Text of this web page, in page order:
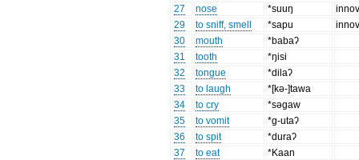
27
nose *suuŋ
29
to sniff, smell *sapu
30
mouth
*babaʔ
31
tooth
*ŋisi
32
tongue
*dilaʔ
33
to laugh
*[kǝ-]tawa
34
to cry
*sǝgaw
35
to vomit
*g-utaʔ
36
to spit
*duraʔ
37
to eat
*Kaan